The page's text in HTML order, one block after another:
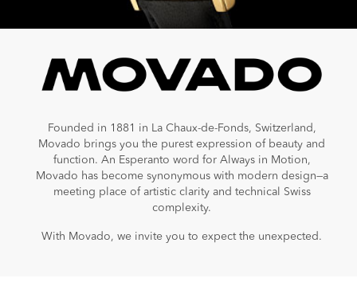
Founded in 1881 in La Chaux-de-Fonds, Switzerland,
Movado brings you the purest expression of beauty and
function. An Esperanto word for Always in Motion,
Movado has become synonymous with modern design—a
meeting place of artistic clarity and technical Swiss
complexity.
With Movado, we invite you to expect the unexpected.